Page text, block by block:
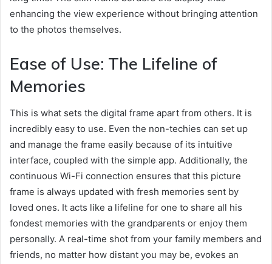
enhancing the view experience without bringing attention
to the photos themselves.
Ease of Use: The Lifeline of
Memories
This is what sets the digital frame apart from others. It is
incredibly easy to use. Even the non-techies can set up
and manage the frame easily because of its intuitive
interface, coupled with the simple app. Additionally, the
continuous Wi-Fi connection ensures that this picture
frame is always updated with fresh memories sent by
loved ones. It acts like a lifeline for one to share all his
fondest memories with the grandparents or enjoy them
personally. A real-time shot from your family members and
friends, no matter how distant you may be, evokes an